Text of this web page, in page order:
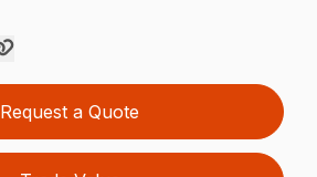
Request a Quote